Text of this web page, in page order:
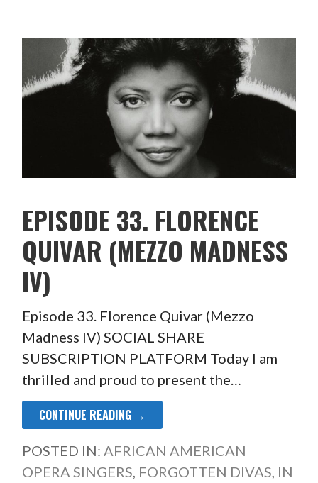
EPISODE 33. FLORENCE
QUIVAR (MEZZO MADNESS
IV)
Episode 33. Florence Quivar (Mezzo
Madness IV) SOCIAL SHARE
SUBSCRIPTION PLATFORM Today I am
thrilled and proud to present the…
CONTINUE READING →
POSTED IN: AFRICAN AMERICAN
OPERA SINGERS, FORGOTTEN DIVAS, IN